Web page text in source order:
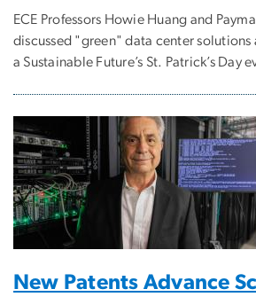
ECE Professors Howie Huang and
discussed "green" data center
a Sustainable Future’s St. Patrick’s Day
New Patents Advance